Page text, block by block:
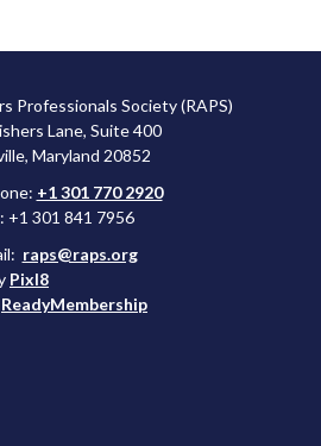
Professionals Society (RAPS)
Lane, Suite 400
Maryland 20852
+1 301 770 2920
+1 301 841 7956
raps@raps.org
Pixl8
ReadyMembership